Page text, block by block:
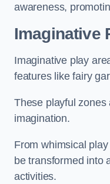
awareness,
Imaginative
Imaginative play
features like fairy
These playful
imagination.
From whimsical
be transformed into
activities.